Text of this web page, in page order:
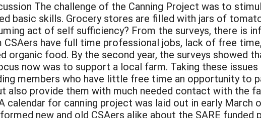
The challenge of the Canning Project was to
basic skills. Grocery stores are filled with jars of
act of self sufficiency? From the surveys, there is
CSAers have full time professional jobs, lack of free
organic food. By the second year, the surveys showed
now was to support a local farm. Taking these
members who have little free time an opportunity to
also provide them with much needed contact with the
calendar for canning project was laid out in early
new and old CSAers alike about the SARE funded